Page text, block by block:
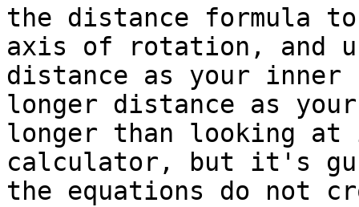
the distance formula
axis of rotation, and
distance as your
longer distance as
longer than looking at
calculator, but it's
the equations do not